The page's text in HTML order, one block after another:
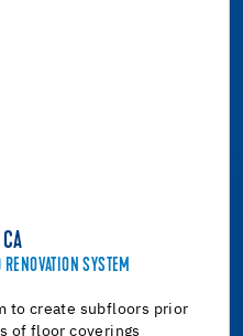
SYSTEM
to create subfloors prior
of floor coverings